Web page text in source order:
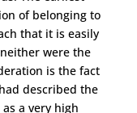
of belonging to
that it is easily
were the
is the fact
described the
a very high